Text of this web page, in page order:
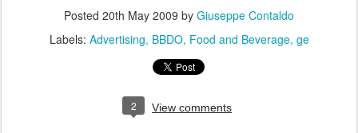
Posted 20th May 2009 by Giuseppe Contaldo
Labels: Advertising BBDO Food and Beverage ge
2 View comments